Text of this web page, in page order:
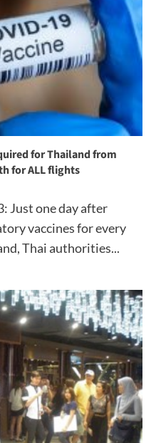
for Thailand from
for ALL flights
Just one day after
vaccines for every
Thai authorities...